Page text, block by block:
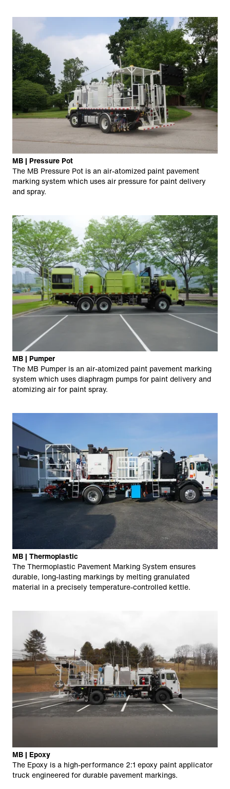
MB | Pressure Pot
The MB Pressure Pot is an air-atomized paint pavement
marking system which uses air pressure for paint delivery
and spray.
MB | Pumper
The MB Pumper is an air-atomized paint pavement marking
system which uses diaphragm pumps for paint delivery and
atomizing air for paint spray.
MB | Thermoplastic
The Thermoplastic Pavement Marking System ensures
durable, long-lasting markings by melting granulated
material in a precisely temperature-controlled kettle.
MB | Epoxy
The Epoxy is a high-performance 2:1 epoxy paint applicator
truck engineered for durable pavement markings.